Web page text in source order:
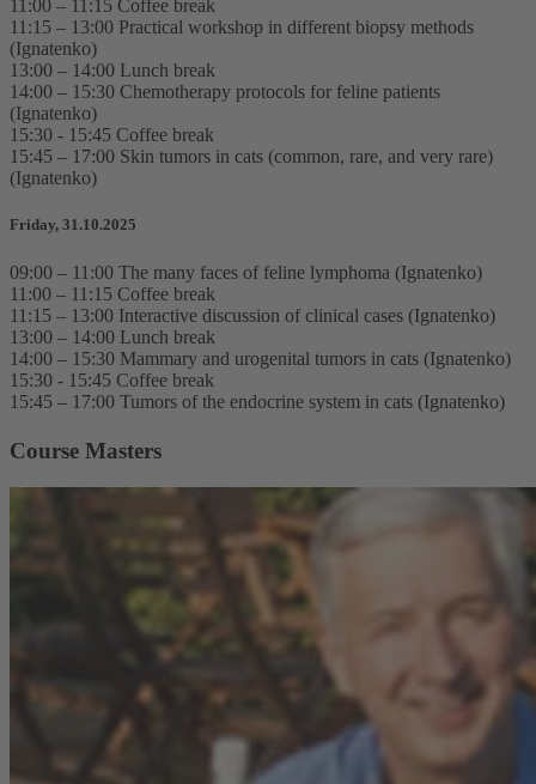
11:00 – 11:15 Coffee break
11:15 – 13:00 Practical workshop in different biopsy methods
(Ignatenko)
13:00 – 14:00 Lunch break
14:00 – 15:30 Chemotherapy protocols for feline patients
(Ignatenko)
15:30 - 15:45 Coffee break
15:45 – 17:00 Skin tumors in cats (common, rare, and very rare)
(Ignatenko)
Friday, 31.10.2025
09:00 – 11:00 The many faces of feline lymphoma (Ignatenko)
11:00 – 11:15 Coffee break
11:15 – 13:00 Interactive discussion of clinical cases (Ignatenko)
13:00 – 14:00 Lunch break
14:00 – 15:30 Mammary and urogenital tumors in cats (Ignatenko)
15:30 - 15:45 Coffee break
15:45 – 17:00 Tumors of the endocrine system in cats (Ignatenko)
Course Masters